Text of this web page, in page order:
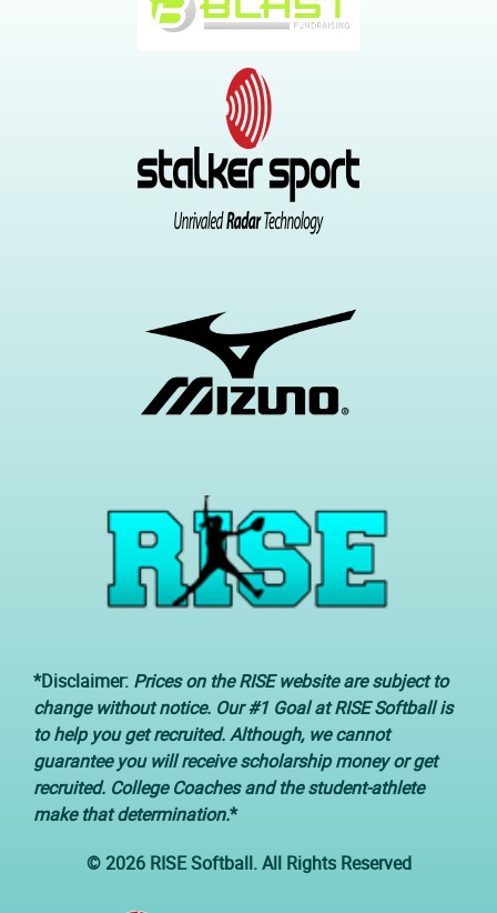
*Disclaimer: Prices on the RISE website are subject to
change without notice. Our #1 Goal at RISE Softball is
to help you get recruited. Although, we cannot
guarantee you will receive scholarship money or get
recruited. College Coaches and the student-athlete
make that determination.*
© 2026 RISE Softball. All Rights Reserved